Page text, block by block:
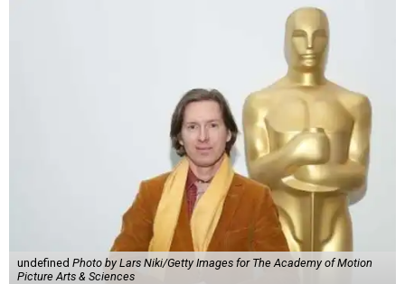
undefined Photo by Lars Niki/Getty Images for The Academy of Motion
Picture Arts & Sciences